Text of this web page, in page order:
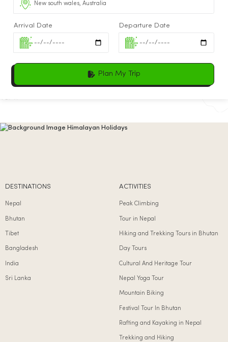
Arrival Date Departure Date
Plan My Trip
DESTINATIONS
Nepal
Bhutan
Tibet
Bangladesh
India
Sri Lanka
ACTIVITIES
Peak Climbing
Tour in Nepal
Hiking and Trekking Tours in Bhutan
Day Tours
Cultural And Heritage Tour
Nepal Yoga Tour
Mountain Biking
Festival Tour In Bhutan
Rafting and Kayaking in Nepal
Trekking and Hiking